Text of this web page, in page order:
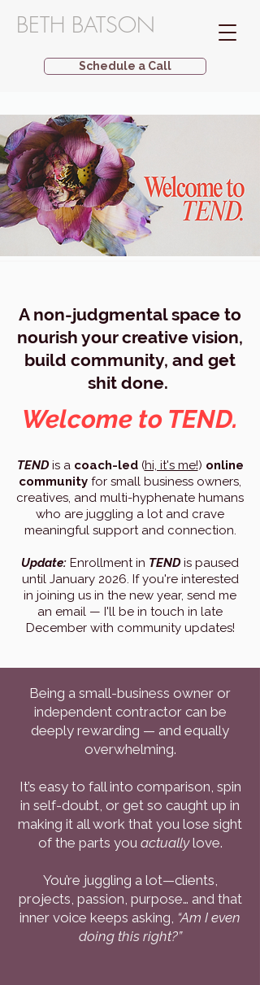
BETH BATSON
Schedule a Call
A non-judgmental space to
nourish your creative vision,
build community, and get
shit done.
Welcome to TEND.
TENDis a coach-led(hi, it's me!) online
community for small business owners,
creatives, and multi-hyphenate humans
who are juggling a lot and crave
meaningful support and connection.
Update: Enrollment in TENDis paused
until January 2026. If you're interested
in joining us in the new year, send me
an email — I'll be in touch in late
December with community updates!
Being a small-business owner or
independent contractor can be
deeply rewarding — and equally
overwhelming.
It’s easy to fall into comparison, spin
in self-doubt, or get so caught up in
making it all work that you lose sight
of the parts you actuallylove.
You’re juggling a lot—clients,
projects, passion, purpose… and that
inner voice keeps asking, “Am I even
doing this right?”